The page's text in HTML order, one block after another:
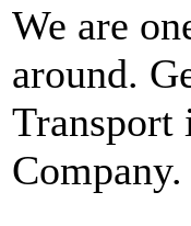
We are
around.
Transport
Company.